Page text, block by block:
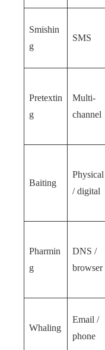
Smishin
g
SMS
Pretextin
g
Multi-
channel
Baiting
Physical
/ digital
Pharmin
g
DNS /
browser
Whaling
Email /
phone